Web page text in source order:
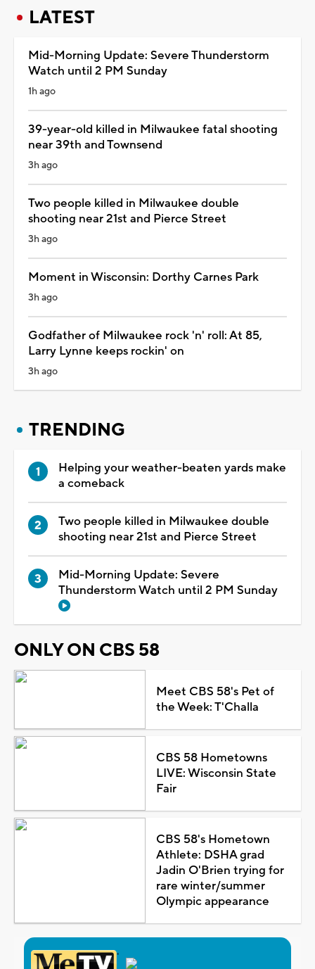
LATEST
Mid-Morning Update: Severe Thunderstorm
Watch until 2 PM Sunday
1h ago
39-year-old killed in Milwaukee fatal shooting
near 39th and Townsend
3h ago
Two people killed in Milwaukee double
shooting near 21st and Pierce Street
3h ago
Moment in Wisconsin: Dorthy Carnes Park
3h ago
Godfather of Milwaukee rock 'n' roll: At 85,
Larry Lynne keeps rockin' on
3h ago
TRENDING
Helping your weather-beaten yards make
a comeback
Two people killed in Milwaukee double
shooting near 21st and Pierce Street
Mid-Morning Update: Severe
Thunderstorm Watch until 2 PM Sunday
ONLY ON CBS 58
Meet CBS 58's Pet of
the Week: T'Challa
CBS 58 Hometowns
LIVE: Wisconsin State
Fair
CBS 58's Hometown
Athlete: DSHA grad
Jadin O'Brien trying for
rare winter/summer
Olympic appearance